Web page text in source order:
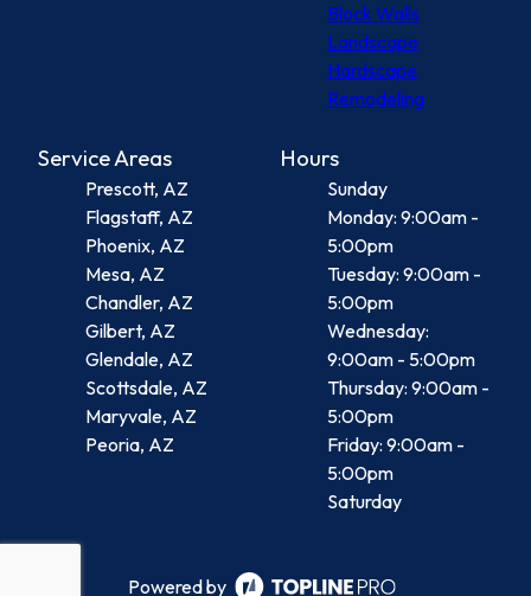
Block Walls
Landscape
Hardscape
Remodeling
Service Areas
Prescott, AZ
Flagstaff, AZ
Phoenix, AZ
Mesa, AZ
Chandler, AZ
Gilbert, AZ
Glendale, AZ
Scottsdale, AZ
Maryvale, AZ
Peoria, AZ
Hours
Sunday
Monday: 9:00am -
5:00pm
Tuesday: 9:00am -
5:00pm
Wednesday:
9:00am - 5:00pm
Thursday: 9:00am -
5:00pm
Friday: 9:00am -
5:00pm
Saturday
Powered by